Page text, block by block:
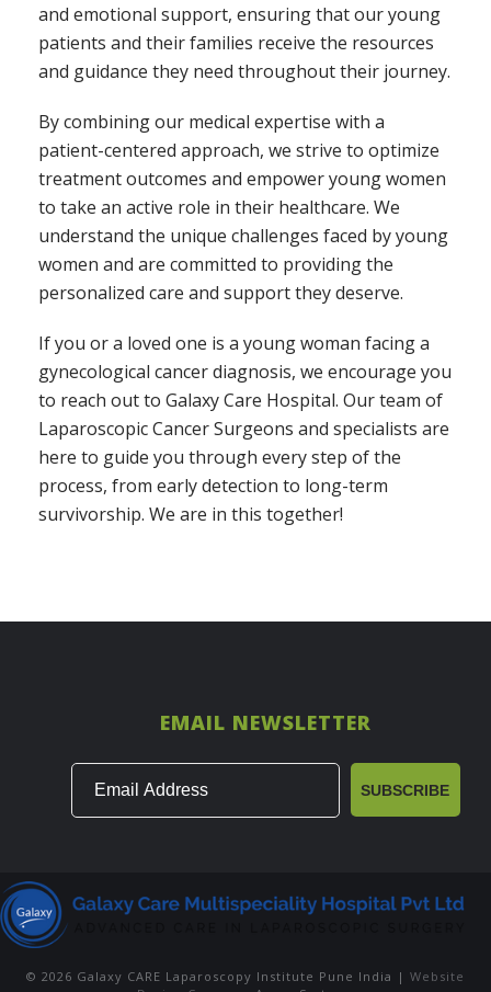
and emotional support, ensuring that our young
patients and their families receive the resources
and guidance they need throughout their journey.
By combining our medical expertise with a
patient-centered approach, we strive to optimize
treatment outcomes and empower young women
to take an active role in their healthcare. We
understand the unique challenges faced by young
women and are committed to providing the
personalized care and support they deserve.
If you or a loved one is a young woman facing a
gynecological cancer diagnosis, we encourage you
to reach out to Galaxy Care Hospital. Our team of
Laparoscopic Cancer Surgeons and specialists are
here to guide you through every step of the
process, from early detection to long-term
survivorship. We are in this together!
EMAIL NEWSLETTER
© 2026 Galaxy CARE Laparoscopy Institute Pune India | Website